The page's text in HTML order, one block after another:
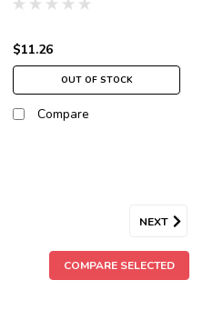
$11.26
OUT OF STOCK
Compare
NEXT
COMPARE SELECTED